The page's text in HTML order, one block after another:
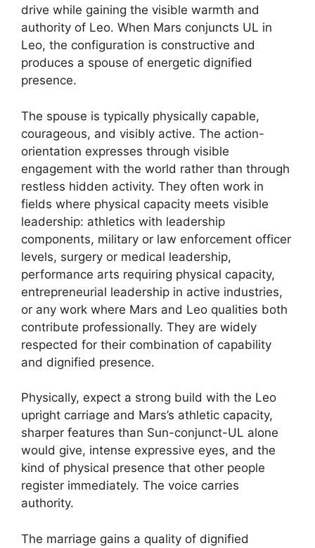
drive while gaining the visible warmth and
authority of Leo. When Mars conjuncts UL in
Leo, the configuration is constructive and
produces a spouse of energetic dignified
presence.
The spouse is typically physically capable,
courageous, and visibly active. The action-
orientation expresses through visible
engagement with the world rather than through
restless hidden activity. They often work in
fields where physical capacity meets visible
leadership: athletics with leadership
components, military or law enforcement officer
levels, surgery or medical leadership,
performance arts requiring physical capacity,
entrepreneurial leadership in active industries,
or any work where Mars and Leo qualities both
contribute professionally. They are widely
respected for their combination of capability
and dignified presence.
Physically, expect a strong build with the Leo
upright carriage and Mars’s athletic capacity,
sharper features than Sun-conjunct-UL alone
would give, intense expressive eyes, and the
kind of physical presence that other people
register immediately. The voice carries
authority.
The marriage gains a quality of dignified